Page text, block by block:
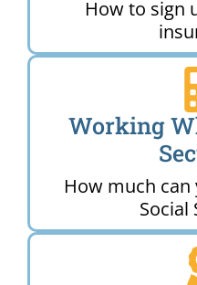
How to sign
Working
How much
Social